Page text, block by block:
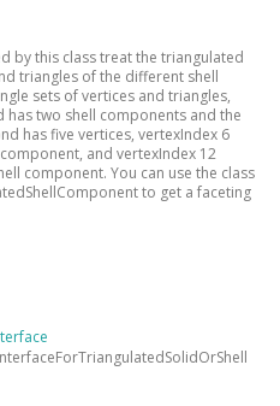
by this class treat the triangulated
triangles of the different shell
sets of vertices and triangles,
has two shell components and the
has five vertices, vertexIndex 6
and vertexIndex 12
component. You can use the class
to get a faceting